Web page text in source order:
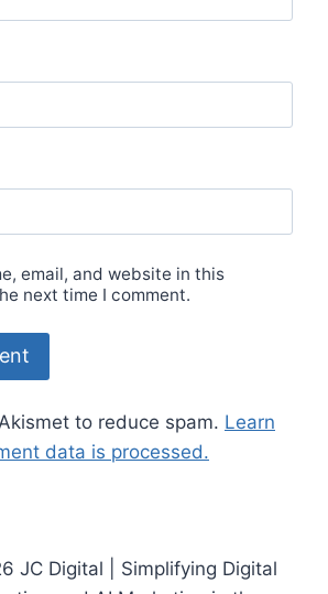
email, and website in this
next time I comment.
to reduce spam. Learn
data is processed.
JC Digital | Simplifying Digital